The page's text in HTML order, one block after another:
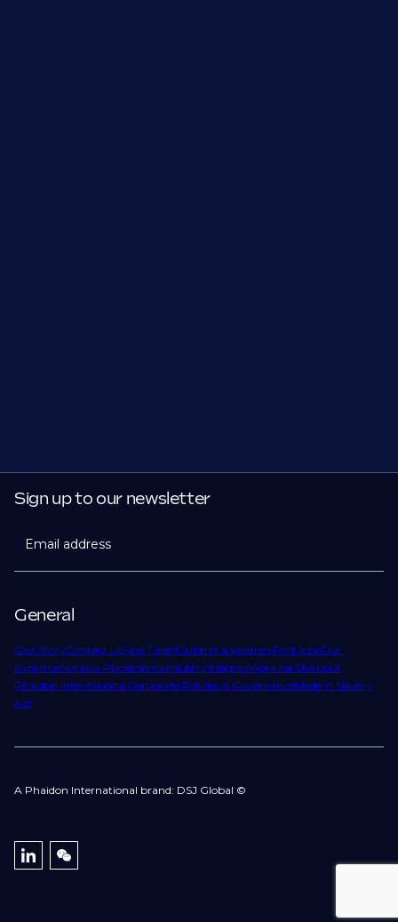
General
Our StoryContact UsFind TalentSubmit a VacancyFind JobsOur
ExpertiseNotable PlacementsIndustry InsightsWork for UsAbout
Phaidon InternationalCorporate Policies & GovernanceModern Slavery
Act
Sign up to our newsletter
Email address
A Phaidon International brand: DSJ Global ©